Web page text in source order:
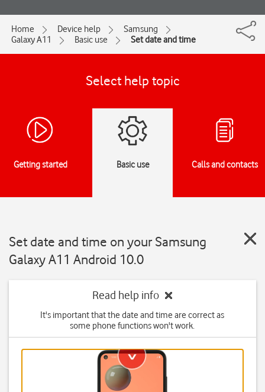
Home Device help
Samsung
Galaxy A11
Basic use Set date and time
Select help topic
Getting started Basic use Calls and contacts
Set date and time on your Samsung
Galaxy A11 Android 10.0
Read help info
It's important that the date and time are correct as
some phone functions won't work.